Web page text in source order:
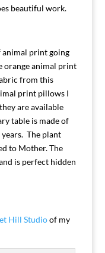
beautiful work.
animal print going
orange animal print
from this
print pillows I
are available
table is made of
The plant
to Mother. The
is perfect hidden
Hill Studioof my